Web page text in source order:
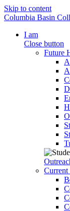
Skip to content
Columbia Basin
I am
Close button
Future